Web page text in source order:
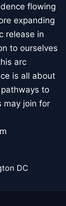
flowing
expanding
release in
to ourselves
arc
is all about
to
may join for
DC